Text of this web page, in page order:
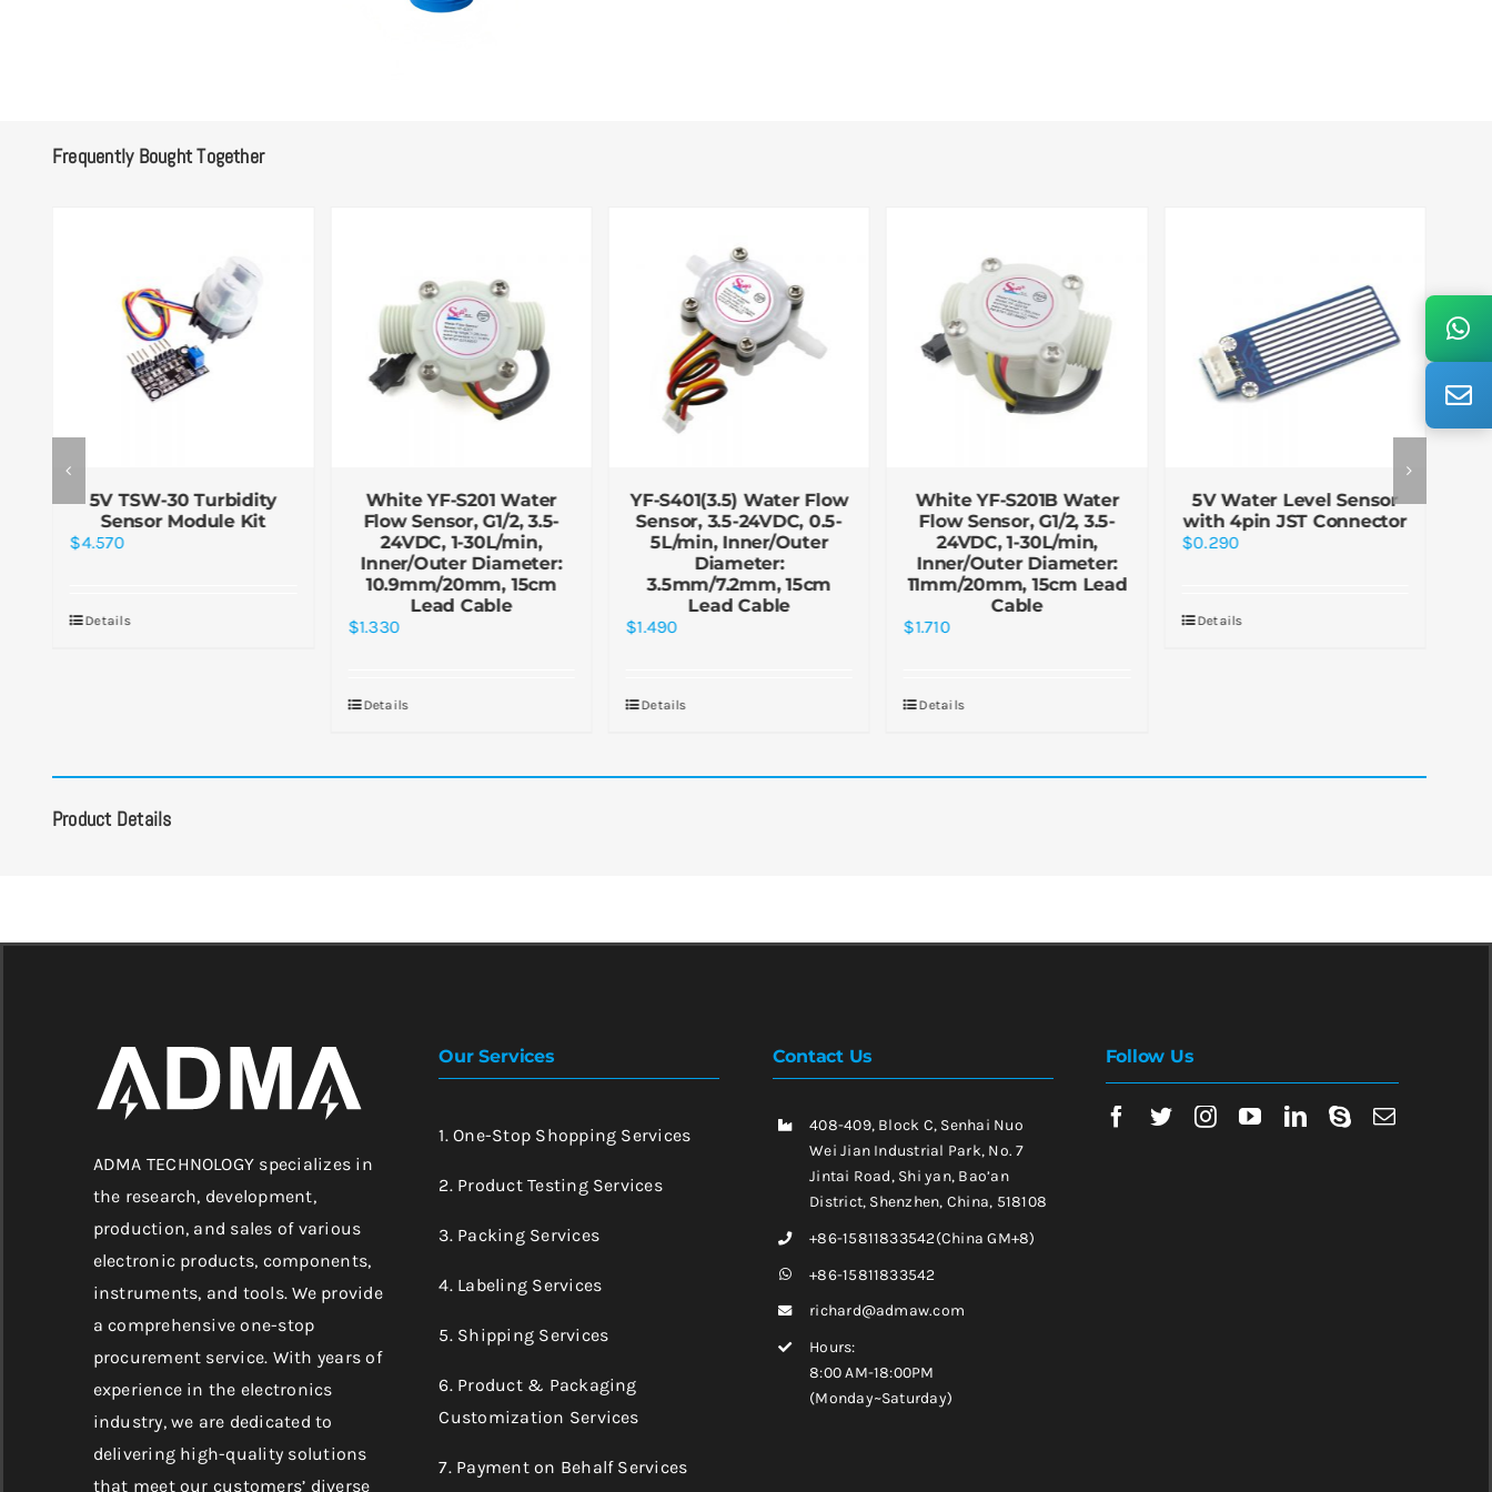
Frequently Bought Together
5V TSW-30 Turbidity
Sensor Module Kit
$4.570
Details
White YF-S201 Water
Flow Sensor, G1/2, 3.5-
24VDC, 1-30L/min,
Inner/Outer Diameter:
10.9mm/20mm, 15cm
Lead Cable
$1.330
Details
YF-S401(3.5) Water Flow
Sensor, 3.5-24VDC, 0.5-
5L/min, Inner/Outer
Diameter:
3.5mm/7.2mm, 15cm
Lead Cable
$1.490
Details
White YF-S201B Water
Flow Sensor, G1/2, 3.5-
24VDC, 1-30L/min,
Inner/Outer Diameter:
11mm/20mm, 15cm Lead
Cable
$1.710
Details
5V Water Level Sensor
with 4pin JST Connector
$0.290
Details
Product Details
ADMA TECHNOLOGY specializes in
the research, development,
production, and sales of various
electronic products, components,
instruments, and tools. We provide
a comprehensive one-stop
procurement service. With years of
experience in the electronics
industry, we are dedicated to
delivering high-quality solutions
that meet our customers’ diverse
Our Services
1. One-Stop Shopping Services
2. Product Testing Services
3. Packing Services
4. Labeling Services
5. Shipping Services
6. Product & Packaging
Customization Services
7. Payment on Behalf Services
Contact Us
408-409, Block C, Senhai Nuo
Wei Jian Industrial Park, No. 7
Jintai Road, Shi yan, Bao’an
District, Shenzhen, China, 518108
+86-15811833542(China GM+8)
+86-15811833542
richard@admaw.com
Hours:
8:00 AM-18:00PM
(Monday~Saturday)
Follow Us